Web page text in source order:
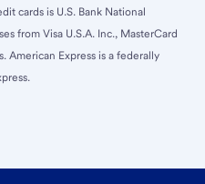
cards is U.S. Bank National
from Visa U.S.A. Inc., MasterCard
American Express is a federally